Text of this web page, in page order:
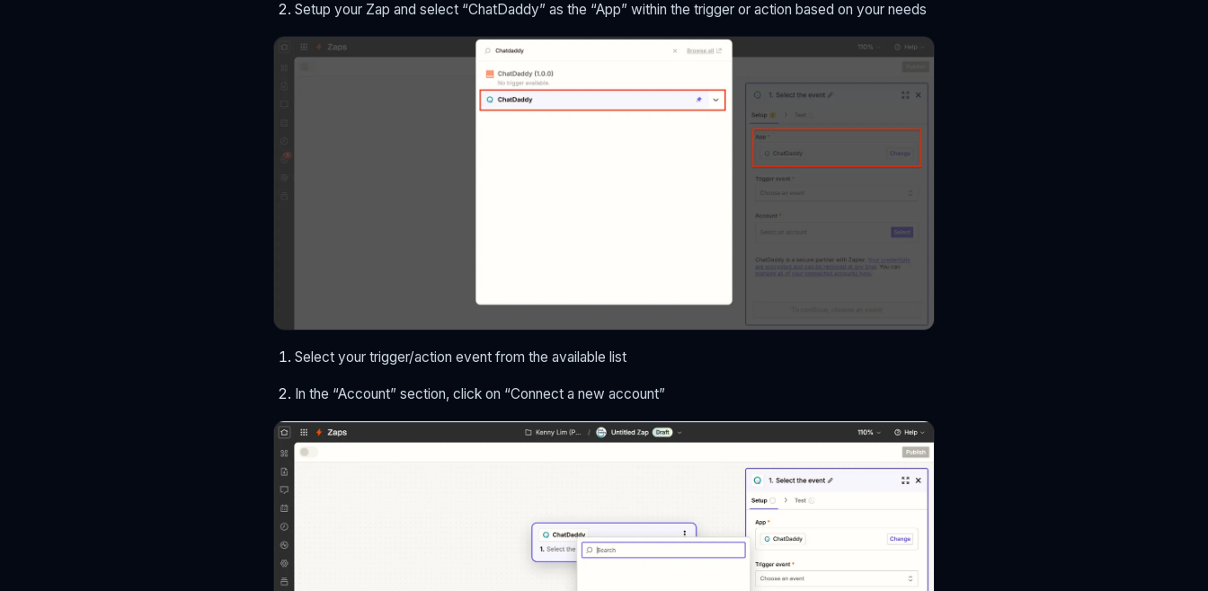
Setup your Zap and select “ChatDaddy” as the “App” within the trigger or action based on your needs
Select your trigger/action event from the available list
In the “Account” section, click on “Connect a new account”